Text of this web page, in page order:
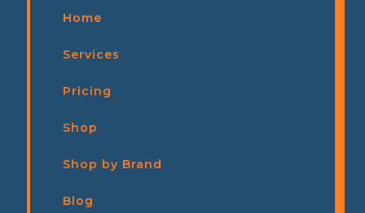
Home
Services
Pricing
Shop
Shop by Brand
Blog